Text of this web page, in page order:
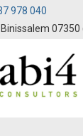
978 040
07350